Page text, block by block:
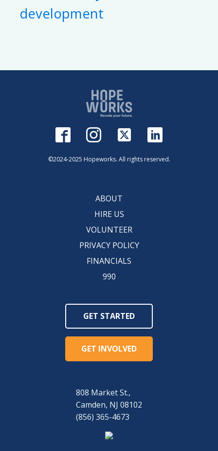
development
©2024-2025 Hopeworks. All rights reserved.
ABOUT
HIRE US
VOLUNTEER
PRIVACY POLICY
FINANCIALS
990
GET STARTED
GET INVOLVED
808 Market St.,
Camden, NJ 08102
(856) 365-4673